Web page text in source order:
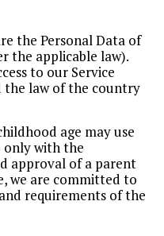
the Personal Data of
the applicable law).
to our Service
the law of the country
age may use
only with the
approval of a parent
we are committed to
requirements of the